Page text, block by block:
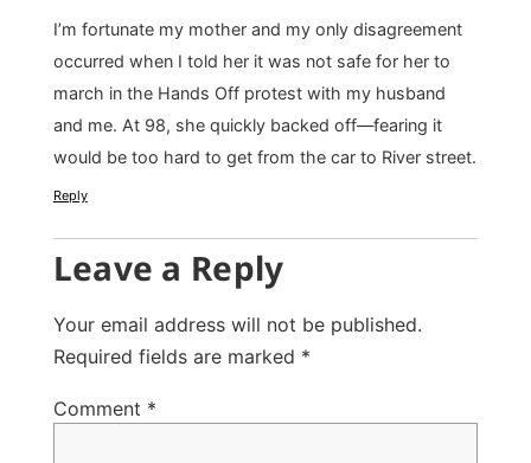
I’m fortunate my mother and my only disagreement
occurred when I told her it was not safe for her to
march in the Hands Off protest with my husband
and me. At 98, she quickly backed off—fearing it
would be too hard to get from the car to River street.
Reply
Leave a Reply
Your email address will not be published.
Required fields are marked *
Comment *